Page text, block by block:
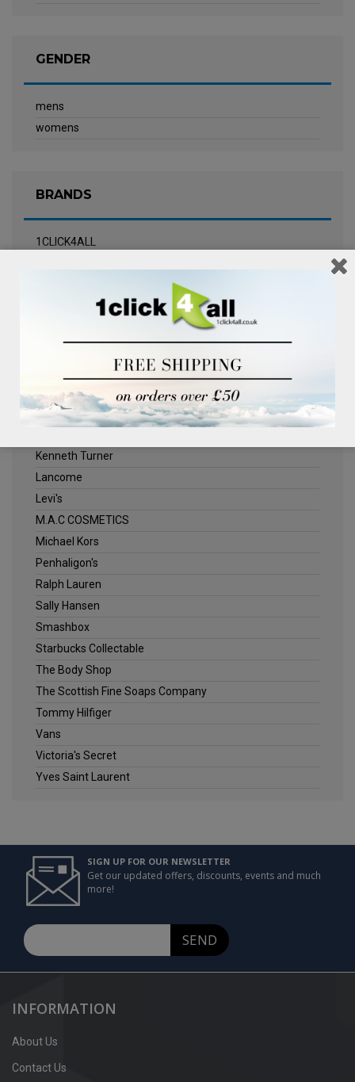
GENDER
mens
womens
BRANDS
1CLICK4ALL
Champneys Spa
ELLE
Estee Lauder
Kenneth Turner
Lancome
Levi's
M.A.C COSMETICS
Michael Kors
Penhaligon's
Ralph Lauren
Sally Hansen
Smashbox
Starbucks Collectable
The Body Shop
The Scottish Fine Soaps Company
Tommy Hilfiger
Vans
Victoria's Secret
Yves Saint Laurent
SIGN UP FOR OUR NEWSLETTER
Get our updated offers, discounts, events and much
more!
SEND
INFORMATION
About Us
Contact Us